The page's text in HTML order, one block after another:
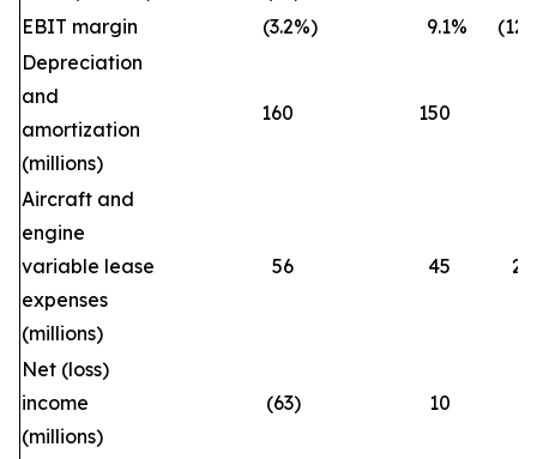
EBIT margin
(3.2%) 9.1%
Depreciation
and
amortization
(millions)
160 150
Aircraft and
engine
variable lease
expenses
(millions)
56 45
Net (loss)
income
(millions)
(63) 10